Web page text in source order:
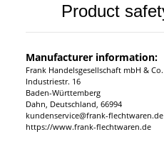
Product
Manufacturer information:
Frank Handelsgesellschaft mbH &
Industriestr. 16
Baden-Württemberg
Dahn, Deutschland, 66994
kundenservice@frank-flechtwaren.de
https://www.frank-flechtwaren.de